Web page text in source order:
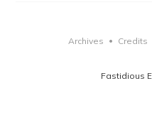
Fastidious
Archives • Credits